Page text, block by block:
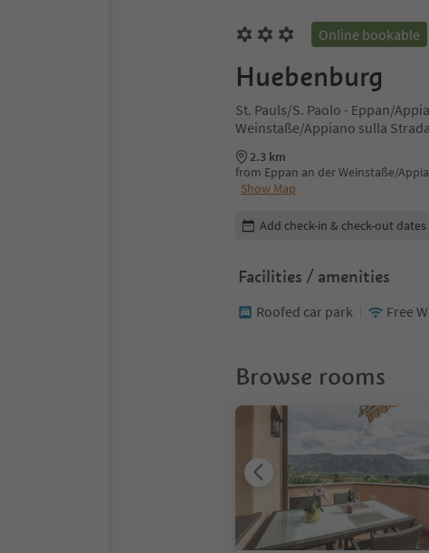
Online bookable
Huebenburg
St. Pauls/S. Paolo - Eppan/
Weinstaße/Appiano sulla
2.3 km
from Eppan an der Weinstaße/
Show Map
Edit booking details
Add check-in & check-out dates
Facilities / amenities
Roofed car park Free
Browse rooms